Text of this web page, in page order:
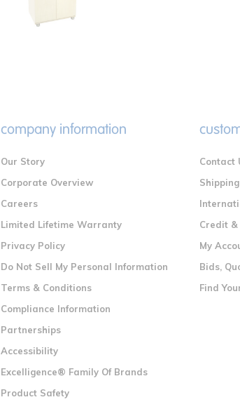
company information
Our Story
Corporate Overview
Careers
Limited Lifetime Warranty
Privacy Policy
Do Not Sell My Personal Information
Terms & Conditions
Compliance Information
Partnerships
Accessibility
Excelligence® Family Of Brands
Product Safety
Contact
Credit &
My
Bids,
Find